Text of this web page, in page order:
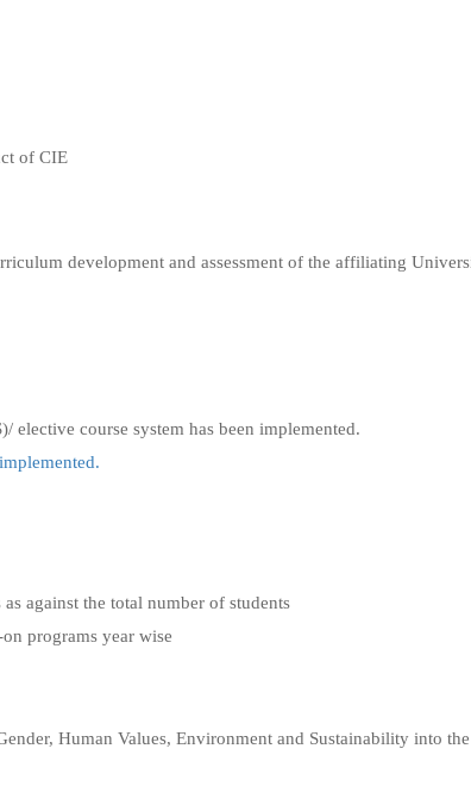
of CIE
development and assessment of the affiliating
elective course system has been implemented.
against the total number of students
programs year wise
Human Values, Environment and Sustainability into